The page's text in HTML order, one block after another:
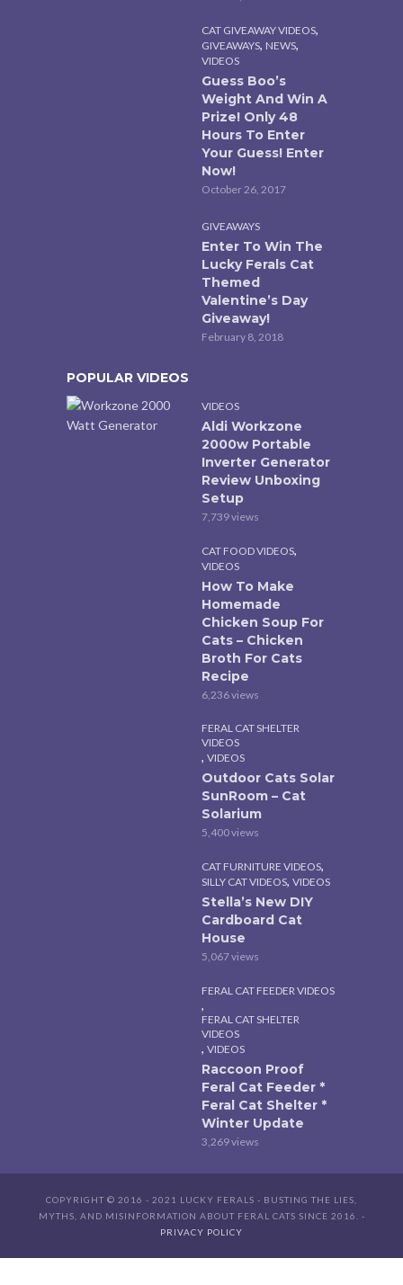
CAT GIVEAWAY VIDEOS,
GIVEAWAYS, NEWS,
VIDEOS
Guess Boo’s
Weight And Win A
Prize! Only 48
Hours To Enter
Your Guess! Enter
Now!
October 26, 2017
GIVEAWAYS
Enter To Win The
Lucky Ferals Cat
Themed
Valentine’s Day
Giveaway!
February 8, 2018
POPULAR VIDEOS
VIDEOS
Aldi Workzone
2000w Portable
Inverter Generator
Review Unboxing
Setup
7,739 views
CAT FOOD VIDEOS,
VIDEOS
How To Make
Homemade
Chicken Soup For
Cats – Chicken
Broth For Cats
Recipe
6,236 views
FERAL CAT SHELTER
VIDEOS
, VIDEOS
Outdoor Cats Solar
SunRoom – Cat
Solarium
5,400 views
CAT FURNITURE VIDEOS,
SILLY CAT VIDEOS, VIDEOS
Stella’s New DIY
Cardboard Cat
House
5,067 views
FERAL CAT FEEDER VIDEOS
,
FERAL CAT SHELTER
VIDEOS
, VIDEOS
Raccoon Proof
Feral Cat Feeder *
Feral Cat Shelter *
Winter Update
3,269 views
COPYRIGHT © 2016 - 2021 LUCKY FERALS - BUSTING THE LIES,
MYTHS, AND MISINFORMATION ABOUT FERAL CATS SINCE 2016. -
PRIVACY POLICY